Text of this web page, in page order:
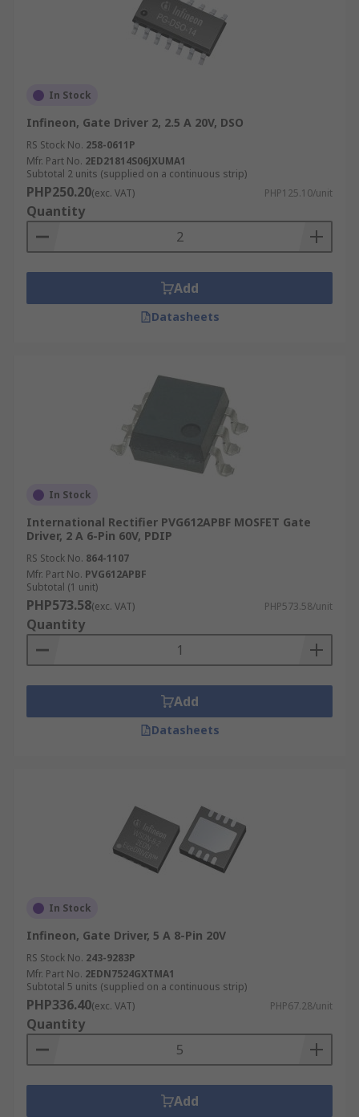
In Stock
Infineon, Gate Driver 2, 2.5 A 20V, DSO
RS Stock No. 258-0611P
Mfr. Part No. 2ED21814S06JXUMA1
Subtotal 2 units (supplied on a continuous strip)
PHP250.20(exc. VAT) PHP125.10/unit
Quantity
Add
Datasheets
In Stock
International Rectifier PVG612APBF MOSFET Gate
Driver, 2 A 6-Pin 60V, PDIP
RS Stock No. 864-1107
Mfr. Part No. PVG612APBF
Subtotal (1 unit)
PHP573.58(exc. VAT) PHP573.58/unit
Quantity
Add
Datasheets
In Stock
Infineon, Gate Driver, 5 A 8-Pin 20V
RS Stock No. 243-9283P
Mfr. Part No. 2EDN7524GXTMA1
Subtotal 5 units (supplied on a continuous strip)
PHP336.40(exc. VAT) PHP67.28/unit
Quantity
Add